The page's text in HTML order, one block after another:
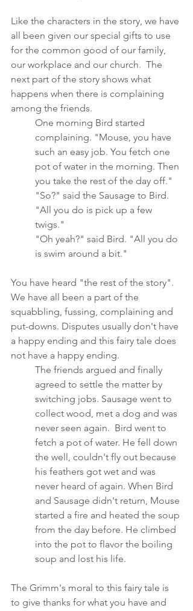
Like the characters in the story, we have
all been given our special gifts to use
for the common good of our family,
our workplace and our church.  The
next part of the story shows what
happens when there is complaining
One morning Bird started
complaining. "Mouse, you have
such an easy job. You fetch one
pot of water in the morning. Then
you take the rest of the day off."
"So?" said the Sausage to Bird.
"All you do is pick up a few
twigs."
"Oh yeah?" said Bird. "All you do
is swim around a bit."
You have heard "the rest of the story".
We have all been a part of the
squabbling, fussing, complaining and
put-downs. Disputes usually don't have
a happy ending and this fairy tale does
not have a happy ending.
The friends argued and finally
agreed to settle the matter by
switching jobs. Sausage went to
collect wood, met a dog and was
never seen again.  Bird went to
fetch a pot of water. He fell down
the well, couldn't fly out because
his feathers got wet and was
never heard of again. When Bird
and Sausage didn't return, Mouse
started a fire and heated the soup
from the day before. He climbed
into the pot to flavor the boiling
soup and lost his life.
The Grimm's moral to this fairy tale is
to give thanks for what you have and